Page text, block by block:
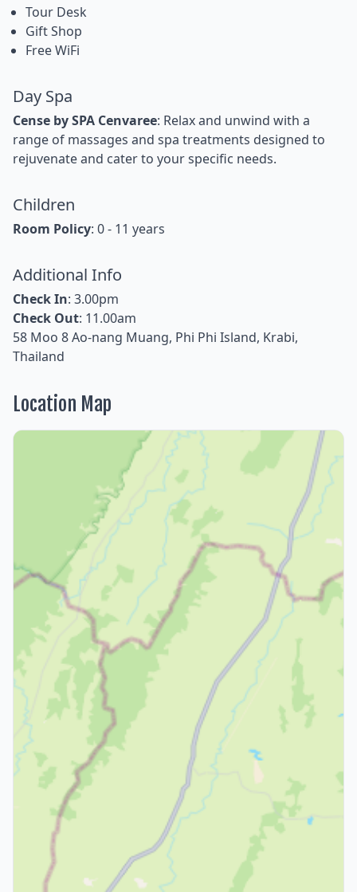
Tour Desk
Gift Shop
Free WiFi
Day Spa
Cense by SPA Cenvaree: Relax and unwind with a
range of massages and spa treatments designed to
rejuvenate and cater to your specific needs.
Children
Room Policy: 0 - 11 years
Additional Info
Check In: 3.00pm
Check Out: 11.00am
58 Moo 8 Ao-nang Muang, Phi Phi Island, Krabi,
Thailand
Location Map